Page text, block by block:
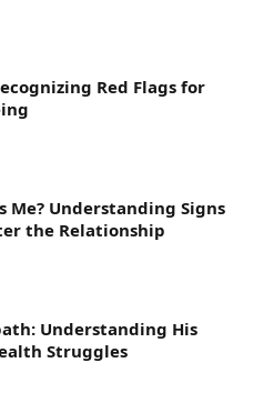
Red Flags for
Me? Understanding Signs
the Relationship
Understanding His
Struggles